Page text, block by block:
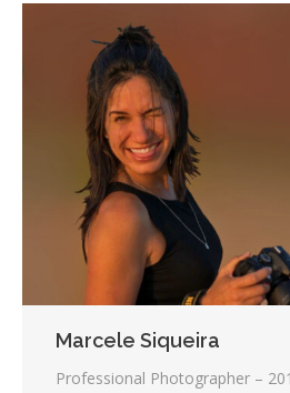
Marcele Siqueira
Professional Photographer –